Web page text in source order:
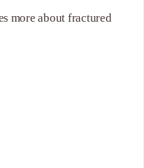
more about fractured